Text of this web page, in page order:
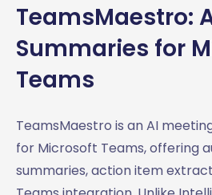
TeamsMaestro:
Summaries for
Teams
TeamsMaestro is an AI
for Microsoft Teams, offering
summaries, action item